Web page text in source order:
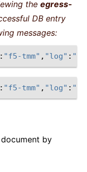
the egress-
DB entry
messages:
: "f5-tmm" , "log" :
: "f5-tmm" , "log" :
by